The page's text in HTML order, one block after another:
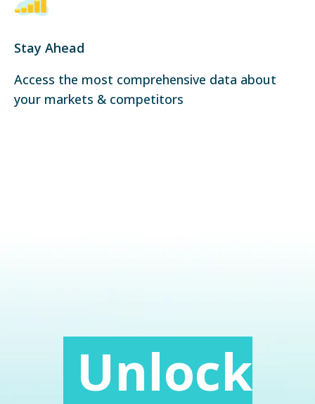
Stay Ahead
Access the most comprehensive data about
your markets & competitors
Unlock